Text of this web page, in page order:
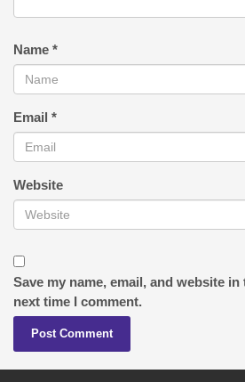
Name *
Email *
Website
Save my name, email, and website
next time I comment.